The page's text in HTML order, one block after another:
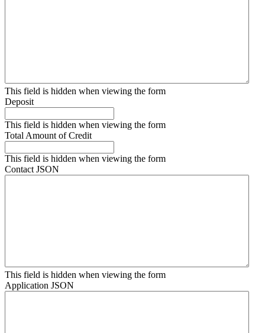
This field is hidden when viewing the form
Deposit
This field is hidden when viewing the form
Total Amount of Credit
This field is hidden when viewing the form
Contact JSON
This field is hidden when viewing the form
Application JSON